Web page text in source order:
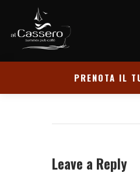
PRENOTA IL
Leave a Reply